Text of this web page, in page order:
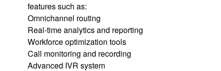
features such as:
Omnichannel routing
Real-time analytics and reporting
Workforce optimization tools
Call monitoring and recording
Advanced IVR system